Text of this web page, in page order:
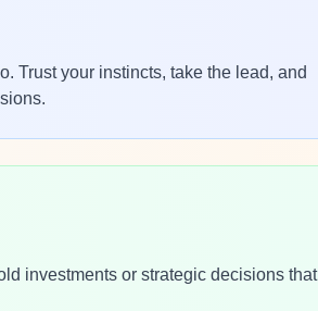
Trust your instincts, take the lead, and
investments or strategic decisions that